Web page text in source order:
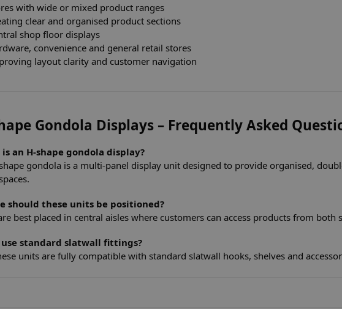
with wide or mixed product ranges
clear and organised product sections
shop floor displays
convenience and general retail stores
layout clarity and customer navigation
Gondola Displays – Frequently Asked
an H-shape gondola display?
gondola is a multi-panel display unit designed to provide organised,
should these units be positioned?
best placed in central aisles where customers can access products from both
use standard slatwall fittings?
units are fully compatible with standard slatwall hooks, shelves and